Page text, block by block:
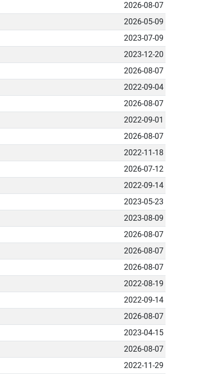
2026-08-07
2026-05-09
2023-07-09
2023-12-20
2026-08-07
2022-09-04
2026-08-07
2022-09-01
2026-08-07
2022-11-18
2026-07-12
2022-09-14
2023-05-23
2023-08-09
2026-08-07
2026-08-07
2026-08-07
2022-08-19
2022-09-14
2026-08-07
2023-04-15
2026-08-07
2022-11-29